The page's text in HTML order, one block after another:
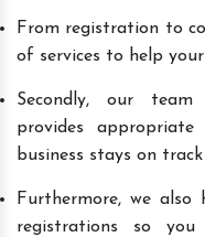
From registration to
of services to help
Secondly, our team
provides
business stays on
Furthermore, we also
registrations so